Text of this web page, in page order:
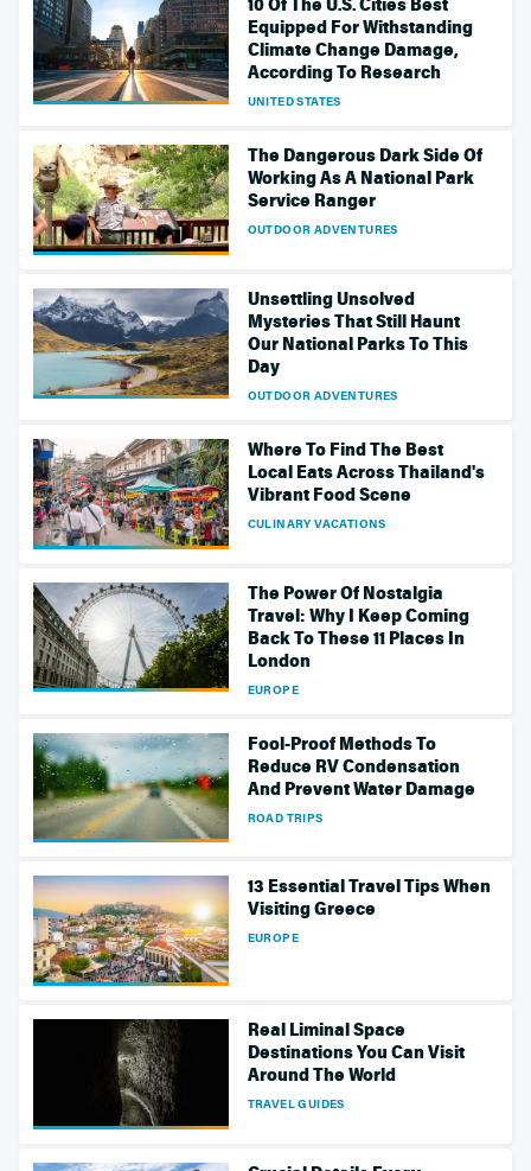
10 Of The U.S. Cities Best
Equipped For Withstanding
Climate Change Damage,
According To Research
UNITED STATES
The Dangerous Dark Side Of
Working As A National Park
Service Ranger
OUTDOOR ADVENTURES
Unsettling Unsolved
Mysteries That Still Haunt
Our National Parks To This
Day
OUTDOOR ADVENTURES
Where To Find The Best
Local Eats Across Thailand's
Vibrant Food Scene
CULINARY VACATIONS
The Power Of Nostalgia
Travel: Why I Keep Coming
Back To These 11 Places In
London
EUROPE
Fool-Proof Methods To
Reduce RV Condensation
And Prevent Water Damage
ROAD TRIPS
13 Essential Travel Tips When
Visiting Greece
EUROPE
Real Liminal Space
Destinations You Can Visit
Around The World
TRAVEL GUIDES